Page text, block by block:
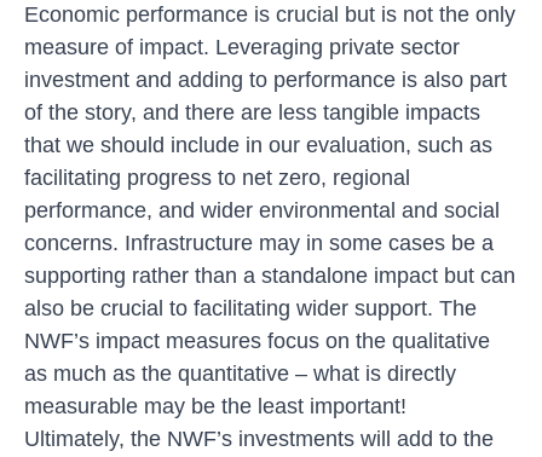
Economic performance is crucial but is not the only
measure of impact. Leveraging private sector
investment and adding to performance is also part
of the story, and there are less tangible impacts
that we should include in our evaluation, such as
facilitating progress to net zero, regional
performance, and wider environmental and social
concerns. Infrastructure may in some cases be a
supporting rather than a standalone impact but can
also be crucial to facilitating wider support. The
NWF’s impact measures focus on the qualitative
as much as the quantitative – what is directly
measurable may be the least important!
Ultimately, the NWF’s investments will add to the